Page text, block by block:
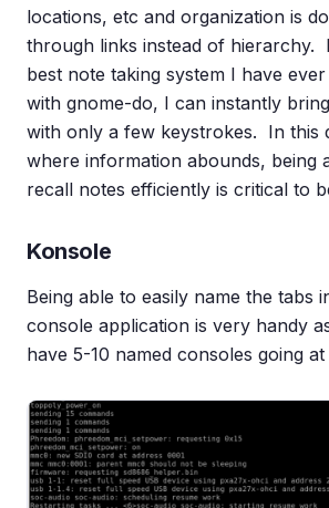
locations, etc and organization is
through links instead of hierarchy.
best note taking system I have
with gnome-do, I can instantly
with only a few keystrokes. In this
where information abounds, being
recall notes efficiently is critical to
Konsole
Being able to easily name the tabs
console application is very handy
have 5-10 named consoles going at